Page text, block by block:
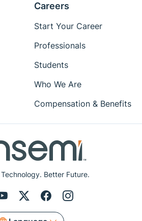
Better Future.
Careers
Start Your Career
Professionals
Students
Who We Are
Compensation & Benefits